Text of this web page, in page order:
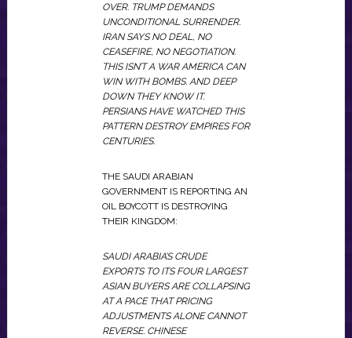
OVER. TRUMP DEMANDS
UNCONDITIONAL SURRENDER.
IRAN SAYS NO DEAL, NO
CEASEFIRE, NO NEGOTIATION.
THIS ISN’T A WAR AMERICA CAN
WIN WITH BOMBS. AND DEEP
DOWN THEY KNOW IT.
PERSIANS HAVE WATCHED THIS
PATTERN DESTROY EMPIRES FOR
CENTURIES.
THE SAUDI ARABIAN
GOVERNMENT IS REPORTING AN
OIL BOYCOTT IS DESTROYING
THEIR KINGDOM:
SAUDI ARABIA’S CRUDE
EXPORTS TO ITS FOUR LARGEST
ASIAN BUYERS ARE COLLAPSING
AT A PACE THAT PRICING
ADJUSTMENTS ALONE CANNOT
REVERSE. CHINESE